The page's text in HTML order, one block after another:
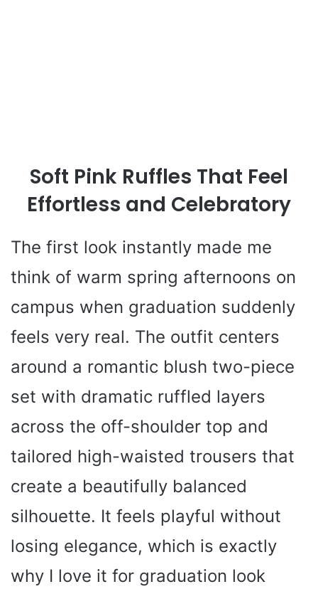
Soft Pink Ruffles That Feel
Effortless and Celebratory
The first look instantly made me
think of warm spring afternoons on
campus when graduation suddenly
feels very real. The outfit centers
around a romantic blush two-piece
set with dramatic ruffled layers
across the off-shoulder top and
tailored high-waisted trousers that
create a beautifully balanced
silhouette. It feels playful without
losing elegance, which is exactly
why I love it for graduation look